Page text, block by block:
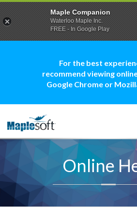
For the best
recommend viewing
Google Chrome or
Online
Maple Companion
Waterloo Maple Inc.
FREE - In Google Play